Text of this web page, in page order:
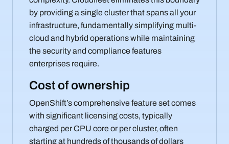
by providing a single cluster that spans all your
infrastructure, fundamentally simplifying multi-
cloud and hybrid operations while maintaining
the security and compliance features
enterprises require.
Cost of ownership
OpenShift’s comprehensive feature set comes
with significant licensing costs, typically
charged per CPU core or per cluster, often
starting at hundreds of thousands of dollars